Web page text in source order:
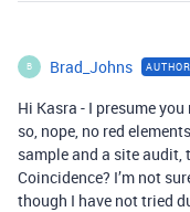
B Brad_Johns AUTHOR
Hi Kasra - I presume
so, nope, no red
sample and a site audit,
Coincidence? I’m not
though I have not tried